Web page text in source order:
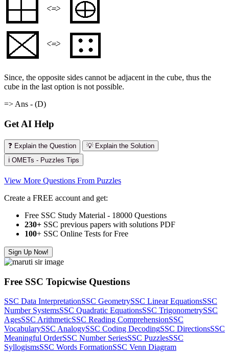
Since, the opposite sides cannot be adjacent in the cube, thus the
cube in the last option is not possible.
=> Ans - (D)
Get AI Help
❓ Explain the Question
💡 Explain the Solution
ℹ️ OMETs - Puzzles Tips
View More Questions From Puzzles
Create a FREE account and get:
Free SSC Study Material - 18000 Questions
230+ SSC previous papers with solutions PDF
100+ SSC Online Tests for Free
Sign Up Now!
Free SSC Topicwise Questions
SSC Data InterpretationSSC GeometrySSC Linear EquationsSSC
Number SystemsSSC Quadratic EquationsSSC TrigonometrySSC
AgesSSC ArithmeticSSC Reading ComprehensionSSC
VocabularySSC AnalogySSC Coding DecodingSSC DirectionsSSC
Meaningful OrderSSC Number SeriesSSC PuzzlesSSC
SyllogismsSSC Words FormationSSC Venn Diagram